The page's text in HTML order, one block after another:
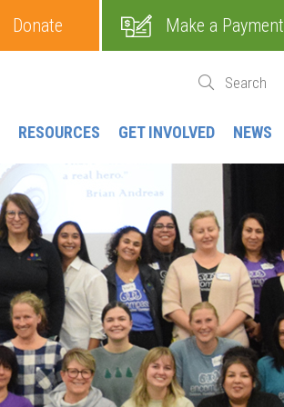
RESOURCES GET INVOLVED NEWS
Donate Make a Payment